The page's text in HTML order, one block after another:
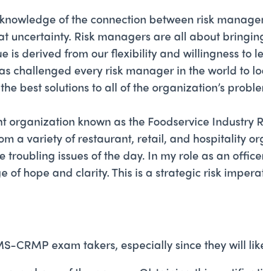
of the connection between risk
uncertainty. Risk managers are all about
is derived from our flexibility and willingness to
challenged every risk manager in the world to
best solutions to all of the organization’s
known as the Foodservice Industry
a variety of restaurant, retail, and hospitality
troubling issues of the day. In my role as an
of hope and clarity. This is a strategic risk
CRMP exam takers, especially since they will